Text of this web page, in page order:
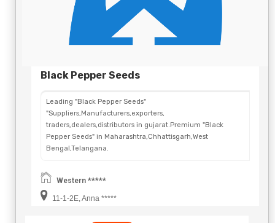
Black Pepper Seeds
Leading "Black Pepper Seeds"
"Suppliers,Manufacturers,exporters,
traders,dealers,distributors in gujarat.Premium "Black
Pepper Seeds" in Maharashtra,Chhattisgarh,West
Bengal,Telangana.
Western *****
11-1-2E, Anna *****